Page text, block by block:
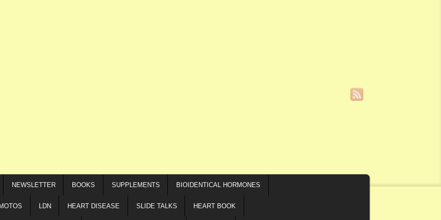
NEWSLETTER BOOKS SUPPLEMENTS BIOIDENTICAL HORMONES
LDN HEART DISEASE SLIDE TALKS HEART BOOK